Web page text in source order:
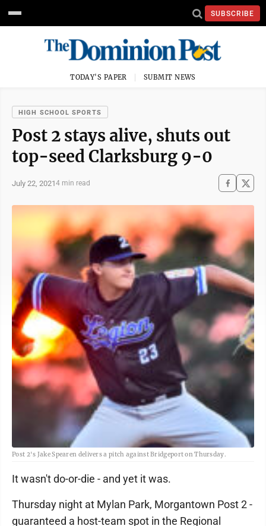
SUBSCRIBE
TODAY'S PAPER SUBMIT NEWS
HIGH SCHOOL SPORTS
Post 2 stays alive, shuts out
top-seed Clarksburg 9-0
July 22, 20214 min read
Post 2's Jake Spearen delivers a pitch against Bridgeport on Thursday.
It wasn't do-or-die - and yet it was.
Thursday night at Mylan Park, Morgantown Post 2 -
guaranteed a host-team spot in the Regional